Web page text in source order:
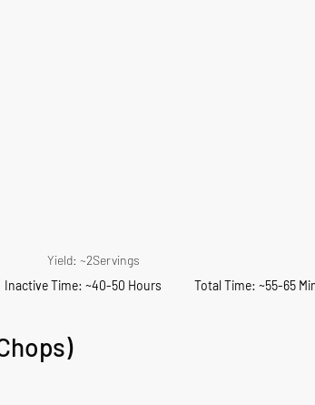
Yield: ~2Servings
Inactive Time: ~40-50 Hours            Total Time: ~55-65